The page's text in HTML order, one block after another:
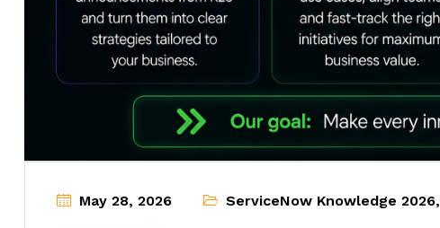
May 28, 2026 ServiceNow Knowledge 2026,